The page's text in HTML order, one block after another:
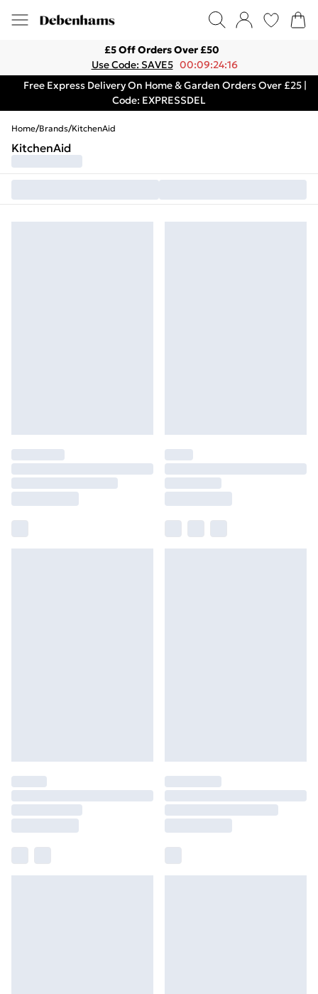
£5 Off Orders Over £50
Use Code: SAVE5 00:09:24:16
Free Express Delivery On Home & Garden Orders Over £25 |
Code: EXPRESSDEL
Home/Brands/KitchenAid
KitchenAid